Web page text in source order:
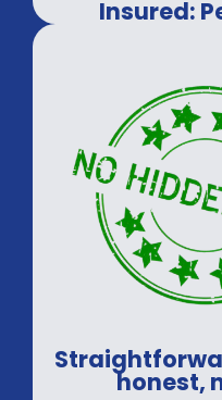
Insured:
honest,